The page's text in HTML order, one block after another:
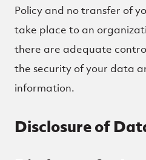
Policy and no transfer of
take place to an
there are adequate
the security of your data
information.
Disclosure of